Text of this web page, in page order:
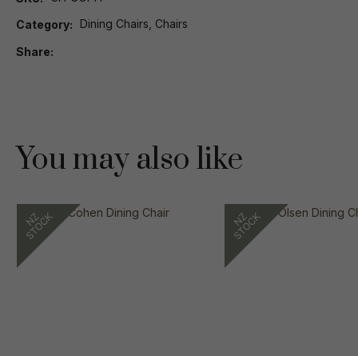
Category Dining Chairs, Chairs
Share
You may also like